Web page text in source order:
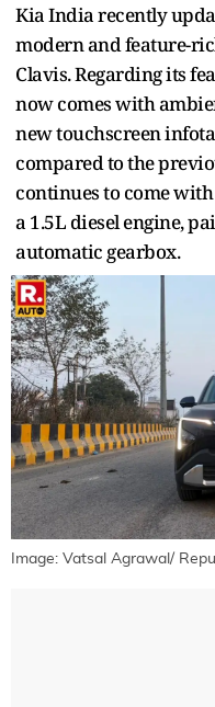
Kia India recently
modern and feature-
Clavis. Regarding its
now comes with
new touchscreen
compared to the
continues to come
a 1.5L diesel engine,
automatic gearbox.
Image: Vatsal Agrawal/